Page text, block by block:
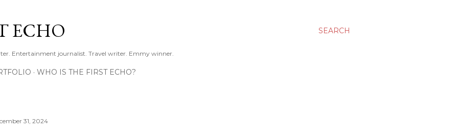
SEARCH
ECHO
Entertainment journalist. Travel writer. Emmy winner.
WHO IS THE FIRST ECHO?
31, 2024